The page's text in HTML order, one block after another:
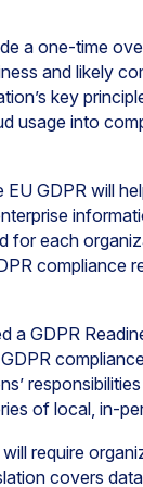
a one-time
and likely
key
usage into
GDPR will
for each
compliance
a GDPR
of local, in-
require
covers